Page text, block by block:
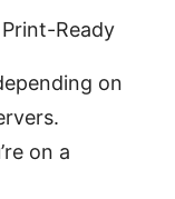
Ready
on
on a